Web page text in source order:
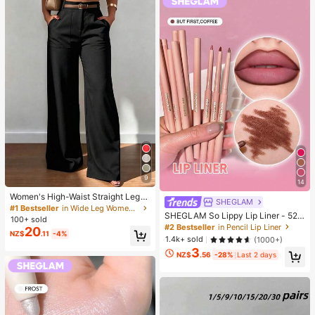
9
Women's High-Waist Straight Leg
Wide Leg Casual Commute Long P
ants With Pockets, Fashionable Aut
umn/Winter Versatile Back-To-Sch
ool Quality Black
#1 Bestseller
in Wide Leg Women Pants
100+ sold
NZ$20.11 -4%
avors Fun & Cute Gifts Classroom R
14
SHEGLAM
SHEGLAM So Lippy Lip Liner - 524
But First, Coffee Lip Combo Brand
Beauty Cosmetic Makeup For Wom
en And Girls
#2 Bestseller in Pencil Lip Liner
1.4k+ sold
(1000+)
NZ$3.56 -28% Last 2 days